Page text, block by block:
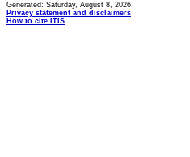
Generated: Saturday, August 8, 2026
Privacy statement and disclaimers
How to cite ITIS